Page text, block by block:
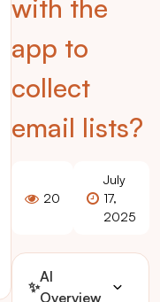
with the
app to
collect
email lists?
20
July
17,
2025
✨
AI
Overview